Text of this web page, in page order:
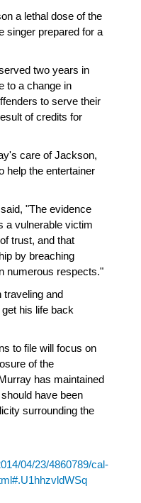
a lethal dose of the
singer prepared for a
two years in
to a change in
to serve their
of credits for
care of Jackson,
help the entertainer
"The evidence
a vulnerable victim
trust, and that
by breaching
numerous respects."
traveling and
his life back
to file will focus on
of the
has maintained
have been
surrounding the
04/23/4860789/cal-